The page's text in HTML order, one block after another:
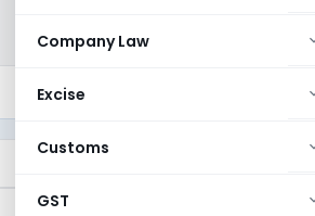
Company Law
Excise
Customs
GST